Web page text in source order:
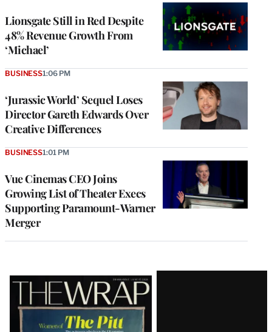
Lionsgate Still in Red Despite
48% Revenue Growth From
‘Michael’
‘Jurassic World’ Sequel Loses
Director Gareth Edwards Over
Creative Differences
BUSINESS1:06 PM
Vue Cinemas CEO Joins
Growing List of Theater Execs
Supporting Paramount-Warner
Merger
BUSINESS1:01 PM
Latest
Magazine
Issue